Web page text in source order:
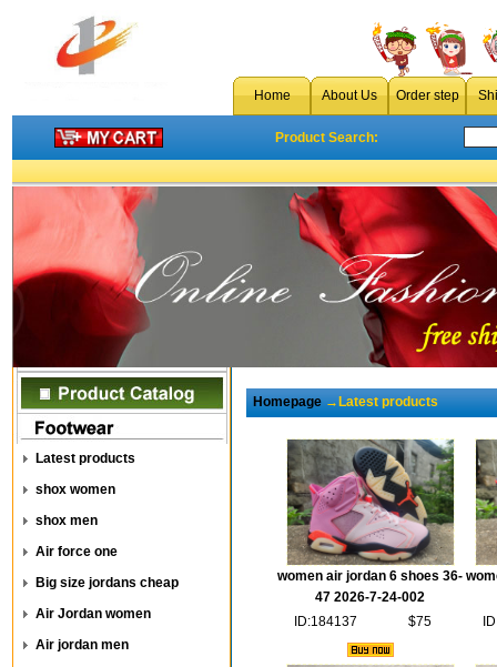
Home About Us Order step
Product Search:
Latest products
shox women
shox men
Air force one
Big size jordans cheap
Air Jordan women
Air jordan men
Homepage→Latest products
women air jordan 6 shoes 36-
47 2026-7-24-002
ID:184137
$75